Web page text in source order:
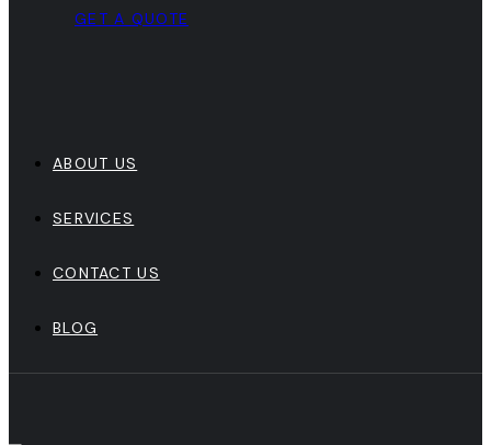
GET A QUOTE
ABOUT US
SERVICES
CONTACT US
BLOG